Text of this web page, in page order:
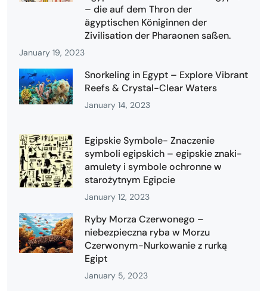
– die auf dem Thron der
ägyptischen Königinnen der
Zivilisation der Pharaonen saßen.
January 19, 2023
Snorkeling in Egypt – Explore Vibrant
Reefs & Crystal-Clear Waters
January 14, 2023
Egipskie Symbole- Znaczenie
symboli egipskich – egipskie znaki-
amulety i symbole ochronne w
starożytnym Egipcie
January 12, 2023
Ryby Morza Czerwonego –
niebezpieczna ryba w Morzu
Czerwonym-Nurkowanie z rurką
Egipt
January 5, 2023